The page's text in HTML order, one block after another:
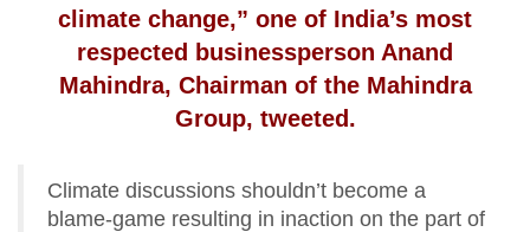
climate change,” one of India’s most
respected businessperson Anand
Mahindra, Chairman of the Mahindra
Group, tweeted.
Climate discussions shouldn’t become a
blame-game resulting in inaction on the part of